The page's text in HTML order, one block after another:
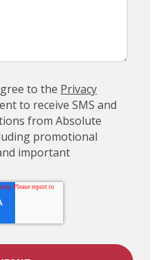
to the Privacy
to receive SMS and
from Absolute
promotional
important